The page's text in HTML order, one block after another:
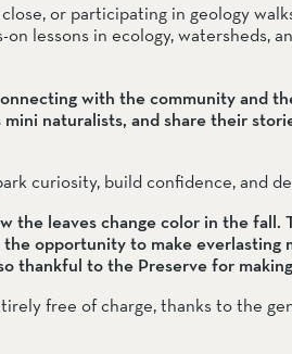
or participating in geology
lessons in ecology, watersheds,
with the community and
naturalists, and share their
curiosity, build confidence, and
the leaves change color in the
opportunity to make
thankful to the Preserve for
free of charge, thanks to the